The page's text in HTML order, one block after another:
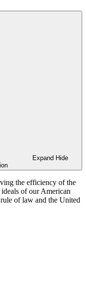
Expand Hide
the efficiency of the
of our American
of law and the United